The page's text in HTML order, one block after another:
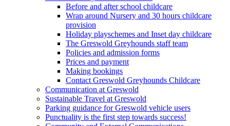
Before and after school childcare
Wrap around Nursery and 30 hours childcare
provision
Holiday playschemes and Inset day childcare
The Greswold Greyhounds staff team
Policies and admission forms
Prices and payment
Making bookings
Contact Greswold Greyhounds Childcare
Communication at Greswold
Sustainable Travel at Greswold
Parking guidance for Greswold vehicle users
Punctuality is the first step towards success!